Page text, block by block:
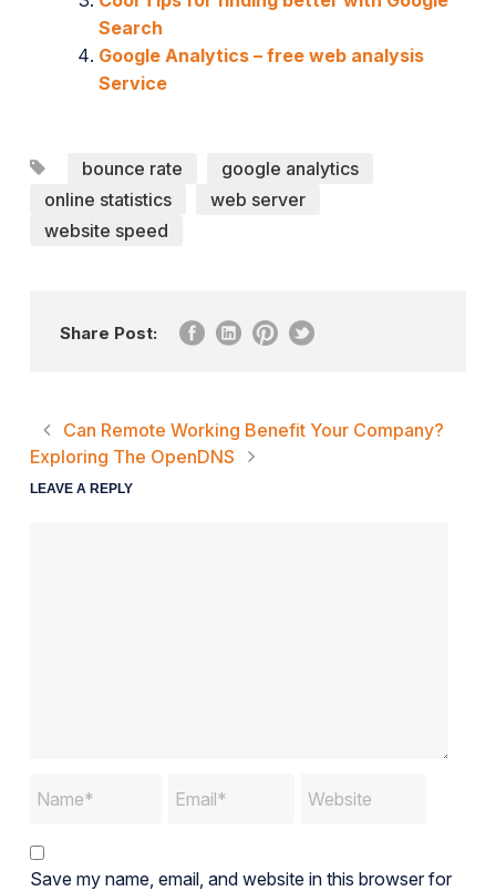
Search
Google Analytics – free web analysis
Service
bounce rate
google analytics
online statistics
web server
website speed
Share Post:
Can Remote Working Benefit Your Company?
Exploring The OpenDNS
LEAVE A REPLY
Save my name, email, and website in this browser for